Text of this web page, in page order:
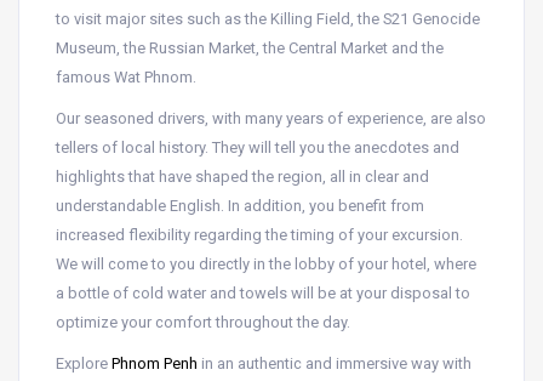
to visit major sites such as the Killing Field, the S21 Genocide
Museum, the Russian Market, the Central Market and the
famous Wat Phnom.
Our seasoned drivers, with many years of experience, are also
tellers of local history. They will tell you the anecdotes and
highlights that have shaped the region, all in clear and
understandable English. In addition, you benefit from
increased flexibility regarding the timing of your excursion.
We will come to you directly in the lobby of your hotel, where
a bottle of cold water and towels will be at your disposal to
optimize your comfort throughout the day.
Explore Phnom Penh in an authentic and immersive way with